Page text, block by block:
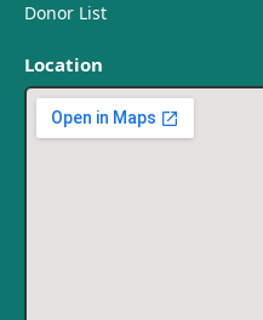
Donor List
Location